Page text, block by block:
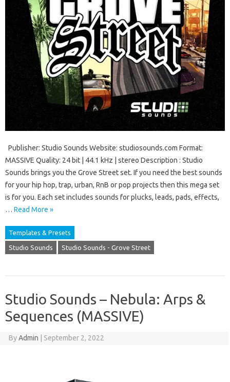
Publisher: Studio Sounds Website: studiosounds.com Format:
MASSIVE Quality: 24 bit | 44.1 kHz | stereo Description : Studio
Sounds brings you the Grove Street set. If you need the best sounds
for your hip hop, trap, urban, RnB or pop projects then this mega set
is for you. Each set includes sounds for plucks, leads, pads, effects,
… Read More »
Templates & Presets
Studio Sounds Studio Sounds - Grove Street
Studio Sounds – Nebula: Arps &
Sequences (MASSIVE)
ByAdmin September 2, 2022